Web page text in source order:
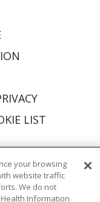
LIST
Español
your browsing
website traffic
We do not
Information